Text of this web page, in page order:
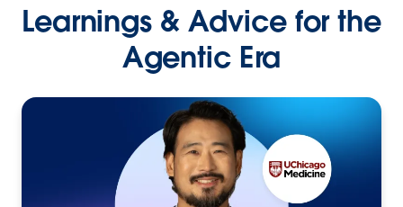
Learnings & Advice for the
Agentic Era